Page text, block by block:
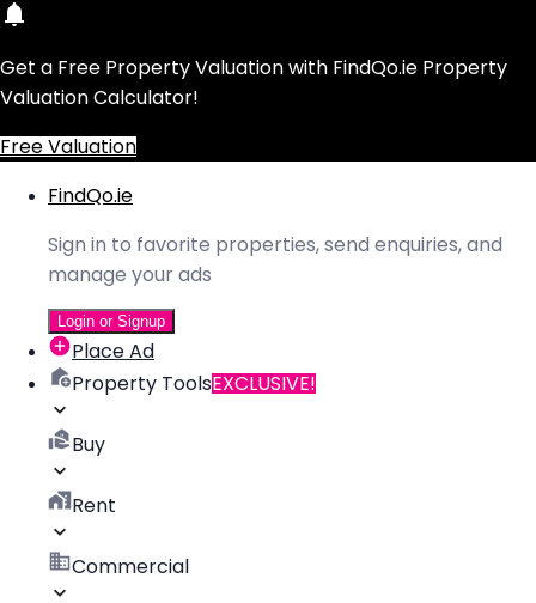
Get a Free Property Valuation with FindQo.ie Property
Valuation Calculator!
Free Valuation
FindQo.ie
Sign in to favorite properties, send enquiries, and
manage your ads
Login or Signup
Place Ad
Property ToolsEXCLUSIVE!
Buy
Rent
Commercial